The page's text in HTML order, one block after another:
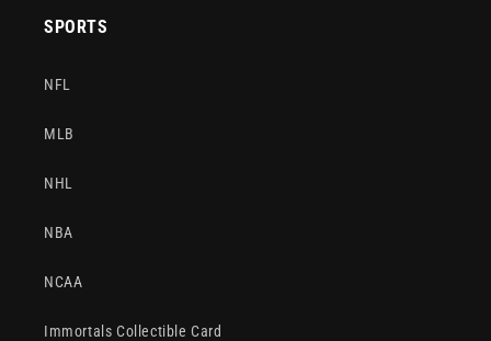
SPORTS
NFL
MLB
NHL
NBA
NCAA
Immortals Collectible Card